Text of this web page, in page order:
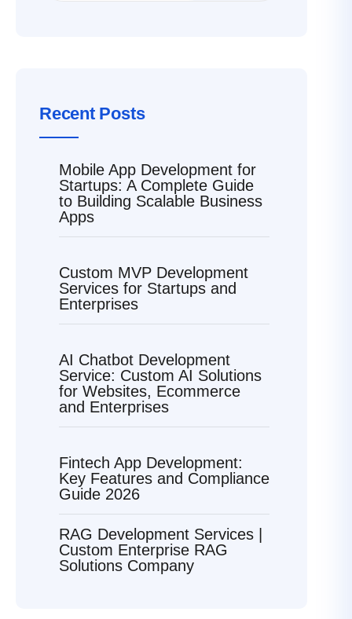
Recent Posts
Mobile App Development for
Startups: A Complete Guide
to Building Scalable Business
Apps
Custom MVP Development
Services for Startups and
Enterprises
AI Chatbot Development
Service: Custom AI Solutions
for Websites, Ecommerce
and Enterprises
Fintech App Development:
Key Features and Compliance
Guide 2026
RAG Development Services |
Custom Enterprise RAG
Solutions Company